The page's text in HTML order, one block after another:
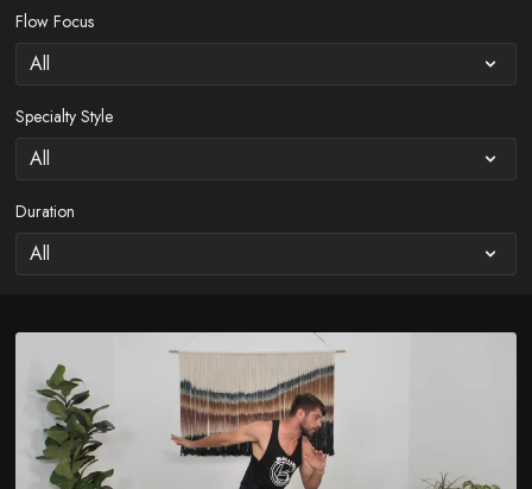
Flow Focus
Specialty Style
Duration